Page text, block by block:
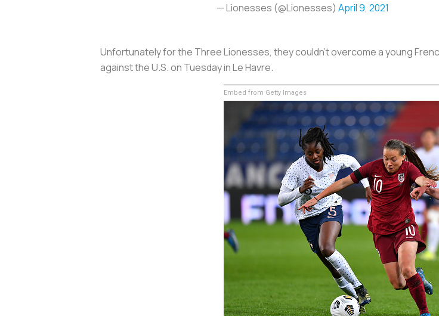
— Lionesses (@Lionesses) April 9, 2021
Unfortunately for the Three Lionesses, they couldn’t overcome a young
against the U.S. on Tuesday in Le Havre.
Embed from Getty Images